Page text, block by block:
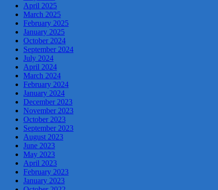
April 2025
March 2025
February 2025
January 2025
October 2024
September 2024
July 2024
April 2024
March 2024
February 2024
January 2024
December 2023
November 2023
October 2023
September 2023
August 2023
June 2023
May 2023
April 2023
February 2023
January 2023